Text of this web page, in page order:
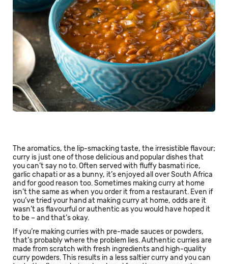
The aromatics, the lip-smacking taste, the irresistible flavour;
curry is just one of those delicious and popular dishes that
you can’t say no to. Often served with fluffy basmati rice,
garlic chapati or as a bunny, it’s enjoyed all over South Africa
and for good reason too. Sometimes making curry at home
isn’t the same as when you order it from a restaurant. Even if
you’ve tried your hand at making curry at home, odds are it
wasn’t as flavourful or authentic as you would have hoped it
to be – and that’s okay.
If you’re making curries with pre-made sauces or powders,
that’s probably where the problem lies. Authentic curries are
made from scratch with fresh ingredients and high-quality
curry powders. This results in a less saltier curry and you can